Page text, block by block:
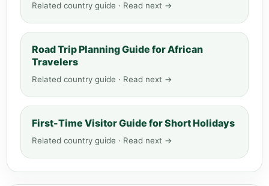
Related country guide · Read next →
Road Trip Planning Guide for African
Travelers
Related country guide · Read next →
First-Time Visitor Guide for Short Holidays
Related country guide · Read next →